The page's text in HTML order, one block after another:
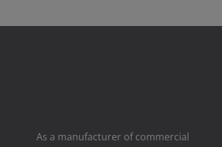
As a manufacturer of commercial